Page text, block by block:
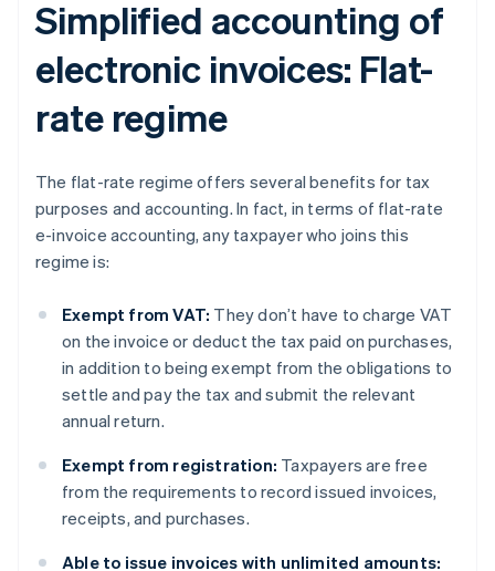
Simplified accounting of
electronic invoices: Flat-
rate regime
The flat-rate regime offers several benefits for tax
purposes and accounting. In fact, in terms of flat-rate
e-invoice accounting, any taxpayer who joins this
regime is:
Exempt from VAT: They don’t have to charge VAT
on the invoice or deduct the tax paid on purchases,
in addition to being exempt from the obligations to
settle and pay the tax and submit the relevant
annual return.
Exempt from registration: Taxpayers are free
from the requirements to record issued invoices,
receipts, and purchases.
Able to issue invoices with unlimited amounts: